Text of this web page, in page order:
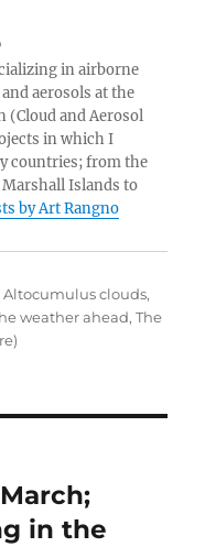
in airborne
aerosols at the
(Cloud and Aerosol
in which I
countries; from the
Islands to
by Art Rangno
Categories
Altocumulus clouds,
weather ahead,The
in the